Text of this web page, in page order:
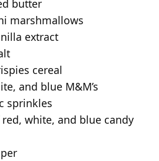
butter
marshmallows
extract
cereal
and blue M&M’s
sprinkles
white, and blue candy